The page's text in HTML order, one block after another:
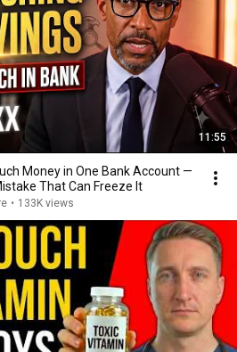
11:55
Money in One Bank Account —
That Can Freeze It
• 133K views